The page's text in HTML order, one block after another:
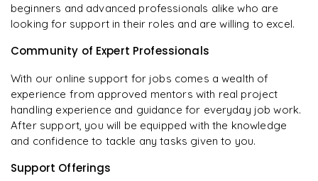
beginners and advanced professionals alike who are
looking for support in their roles and are willing to excel.
Community of Expert Professionals
With our online support for jobs comes a wealth of
experience from approved mentors with real project
handling experience and guidance for everyday job work.
After support, you will be equipped with the knowledge
and confidence to tackle any tasks given to you.
Support Offerings